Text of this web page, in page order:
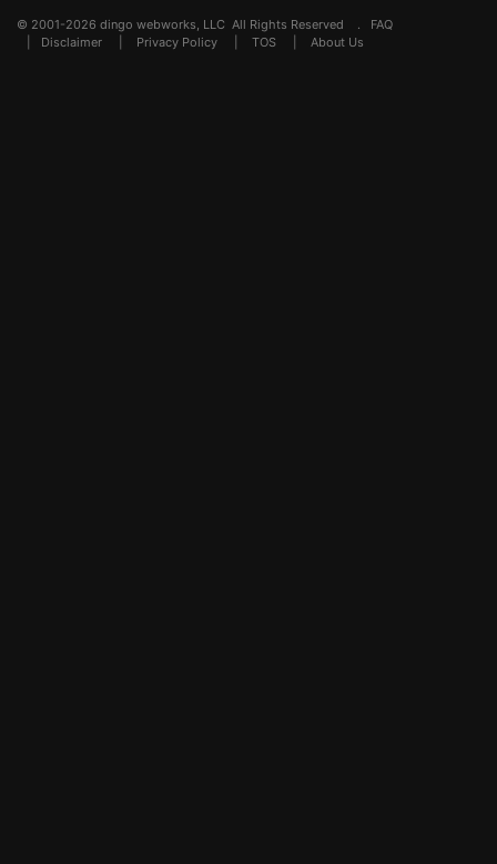
© 2001-2026 dingo webworks, LLC All Rights Reserved . FAQ
Disclaimer Privacy Policy TOS About Us